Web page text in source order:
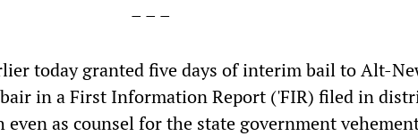
– – –
today granted five days of interim bail to Alt-
in a First Information Report ('FIR) filed in
even as counsel for the state government